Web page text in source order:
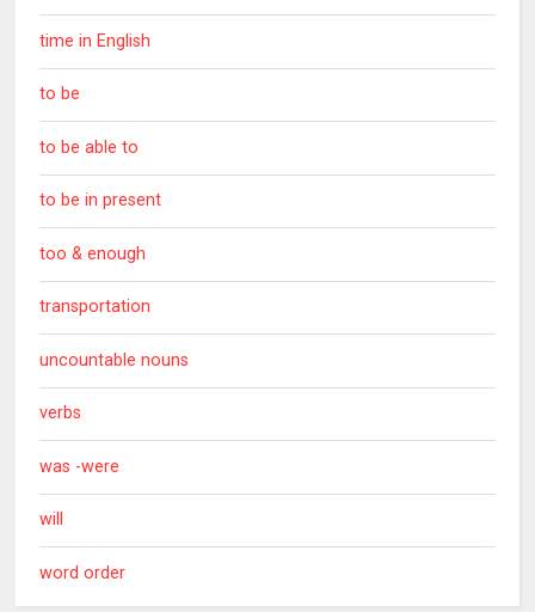
time in English
to be
to be able to
to be in present
too & enough
transportation
uncountable nouns
verbs
was -were
will
word order